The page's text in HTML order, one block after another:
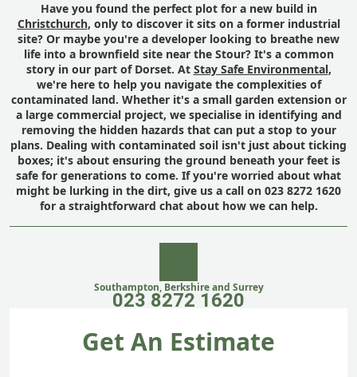
Have you found the perfect plot for a new build in
Christchurch, only to discover it sits on a former industrial
site? Or maybe you're a developer looking to breathe new
life into a brownfield site near the Stour? It's a common
story in our part of Dorset. At Stay Safe Environmental,
we're here to help you navigate the complexities of
contaminated land. Whether it's a small garden extension or
a large commercial project, we specialise in identifying and
removing the hidden hazards that can put a stop to your
plans. Dealing with contaminated soil isn't just about ticking
boxes; it's about ensuring the ground beneath your feet is
safe for generations to come. If you're worried about what
might be lurking in the dirt, give us a call on 023 8272 1620
for a straightforward chat about how we can help.
Southampton, Berkshire and Surrey
023 8272 1620
Get An Estimate